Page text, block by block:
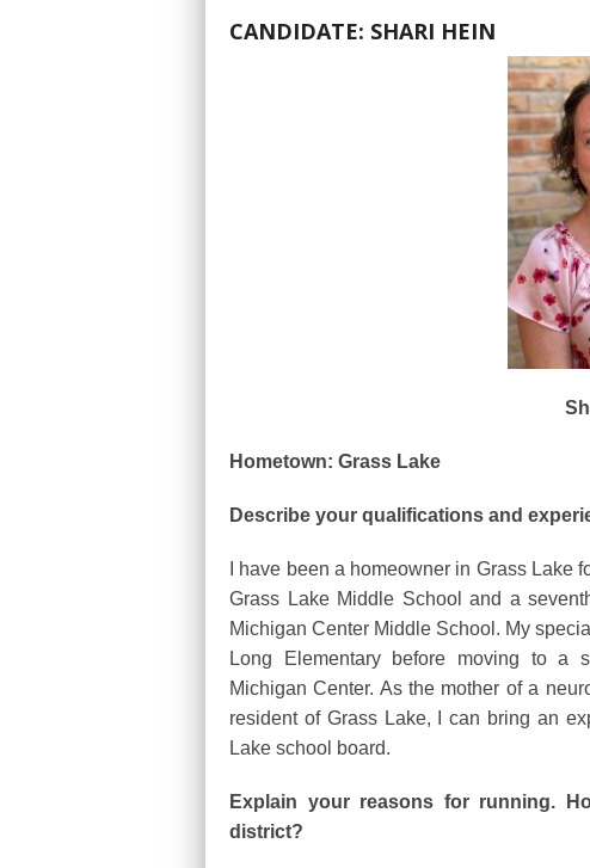
CANDIDATE: SHARI HEIN
Hometown: Grass Lake
Describe your qualifications and
I have been a homeowner in Grass Lake
Grass Lake Middle School and a
Michigan Center Middle School. My
Long Elementary before moving to a
Michigan Center. As the mother of a
resident of Grass Lake, I can bring an
Lake school board.
Explain your reasons for running.
district?